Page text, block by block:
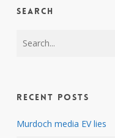
Search
Recent Posts
Murdoch media EV lies